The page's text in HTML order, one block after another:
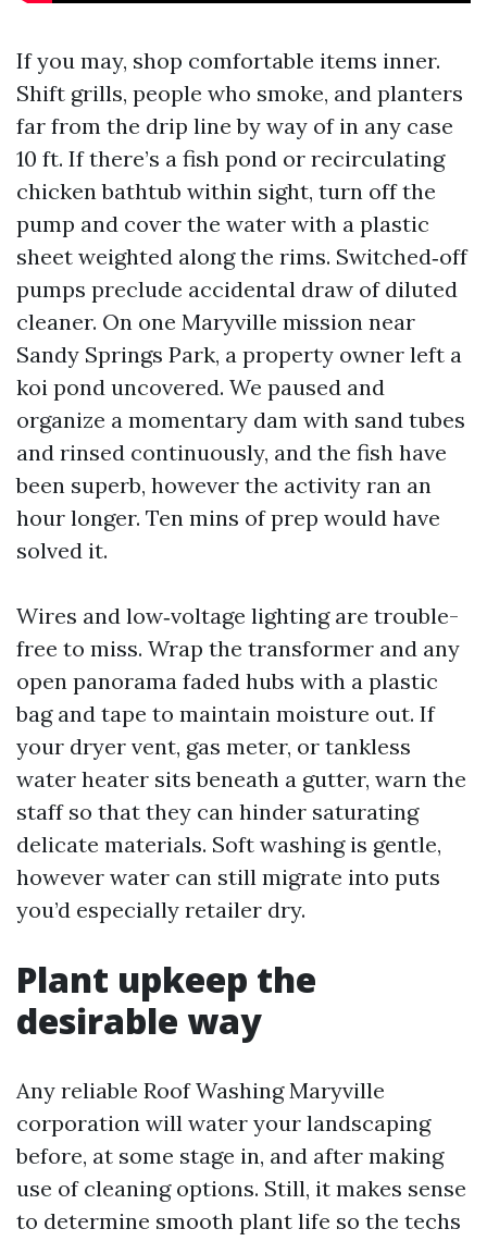
If you may, shop comfortable items inner.
Shift grills, people who smoke, and planters
far from the drip line by way of in any case
10 ft. If there’s a fish pond or recirculating
chicken bathtub within sight, turn off the
pump and cover the water with a plastic
sheet weighted along the rims. Switched‑off
pumps preclude accidental draw of diluted
cleaner. On one Maryville mission near
Sandy Springs Park, a property owner left a
koi pond uncovered. We paused and
organize a momentary dam with sand tubes
and rinsed continuously, and the fish have
been superb, however the activity ran an
hour longer. Ten mins of prep would have
solved it.
Wires and low‑voltage lighting are trouble-
free to miss. Wrap the transformer and any
open panorama faded hubs with a plastic
bag and tape to maintain moisture out. If
your dryer vent, gas meter, or tankless
water heater sits beneath a gutter, warn the
staff so that they can hinder saturating
delicate materials. Soft washing is gentle,
however water can still migrate into puts
you’d especially retailer dry.
Plant upkeep the
desirable way
Any reliable Roof Washing Maryville
corporation will water your landscaping
before, at some stage in, and after making
use of cleaning options. Still, it makes sense
to determine smooth plant life so the techs